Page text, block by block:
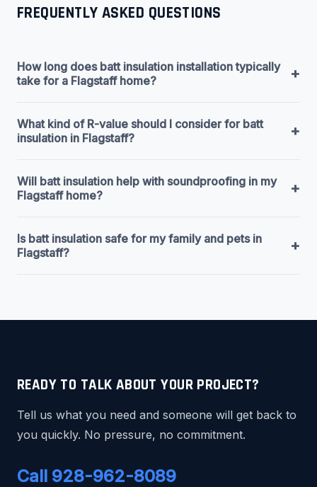
FREQUENTLY ASKED QUESTIONS
How long does batt insulation installation typically
take for a Flagstaff home?
+
What kind of R-value should I consider for batt
insulation in Flagstaff?
+
Will batt insulation help with soundproofing in my
Flagstaff home?
+
Is batt insulation safe for my family and pets in
Flagstaff?
+
READY TO TALK ABOUT YOUR PROJECT?
Tell us what you need and someone will get back to
you quickly. No pressure, no commitment.
Call 928-962-8089